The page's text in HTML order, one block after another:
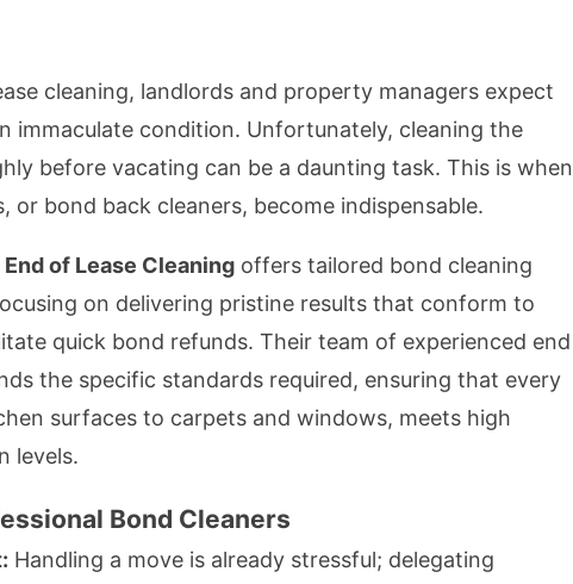
cleaning, landlords and property managers expect
immaculate condition. Unfortunately, cleaning the
before vacating can be a daunting task. This is when
or bond back cleaners, become indispensable.
of Lease Cleaning offers tailored bond cleaning
on delivering pristine results that conform to
quick bond refunds. Their team of experienced end
the specific standards required, ensuring that every
surfaces to carpets and windows, meets high
levels.
Bond Cleaners
Handling a move is already stressful; delegating